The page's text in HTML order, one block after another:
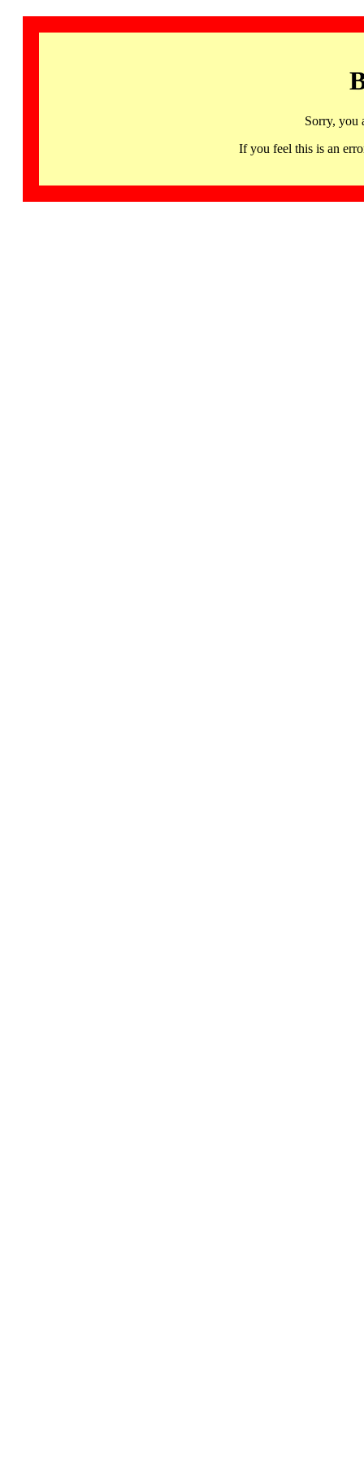
Sorry, you
If you feel this is an